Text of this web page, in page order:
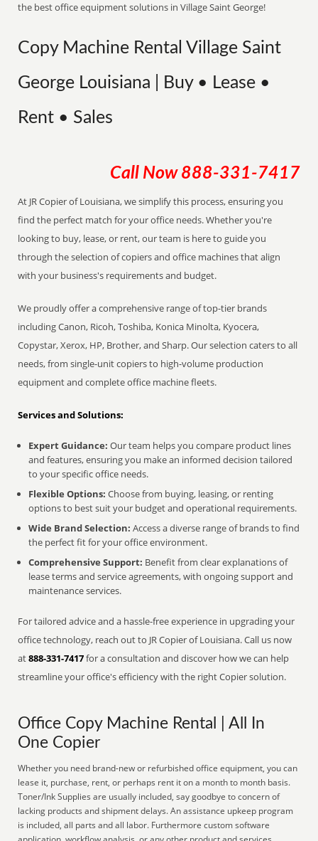
the best office equipment solutions in Village Saint George!
Copy Machine Rental Village Saint
George Louisiana | Buy • Lease •
Rent • Sales
Call Now 888-331-7417
At JR Copier of Louisiana, we simplify this process, ensuring you
find the perfect match for your office needs. Whether you're
looking to buy, lease, or rent, our team is here to guide you
through the selection of copiers and office machines that align
with your business's requirements and budget.
We proudly offer a comprehensive range of top-tier brands
including Canon, Ricoh, Toshiba, Konica Minolta, Kyocera,
Copystar, Xerox, HP, Brother, and Sharp. Our selection caters to all
needs, from single-unit copiers to high-volume production
equipment and complete office machine fleets.
Services and Solutions:
Expert Guidance: Our team helps you compare product lines
and features, ensuring you make an informed decision tailored
to your specific office needs.
Flexible Options: Choose from buying, leasing, or renting
options to best suit your budget and operational requirements.
Wide Brand Selection: Access a diverse range of brands to find
the perfect fit for your office environment.
Comprehensive Support: Benefit from clear explanations of
lease terms and service agreements, with ongoing support and
maintenance services.
For tailored advice and a hassle-free experience in upgrading your
office technology, reach out to JR Copier of Louisiana. Call us now
at888-331-7417for a consultation and discover how we can help
streamline your office's efficiency with the right Copier solution.
Office Copy Machine Rental | All In
One Copier
Whether you need brand-new or refurbished office equipment, you can
lease it, purchase, rent, or perhaps rent it on a month to month basis.
Toner/Ink Supplies are usually included, say goodbye to concern of
lacking products and shipment delays. An assistance upkeep program
is included, all parts and all labor. Furthermore custom software